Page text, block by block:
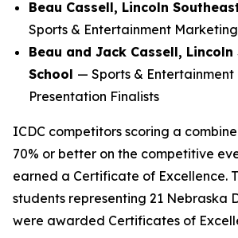
Beau Cassell, Lincoln
Sports & Entertainment
Beau and Jack Cassell,
School — Sports &
Presentation Finalists
ICDC competitors scoring a
70% or better on the competitive
earned a Certificate of Excellence.
students representing 21 Nebraska
were awarded Certificates of